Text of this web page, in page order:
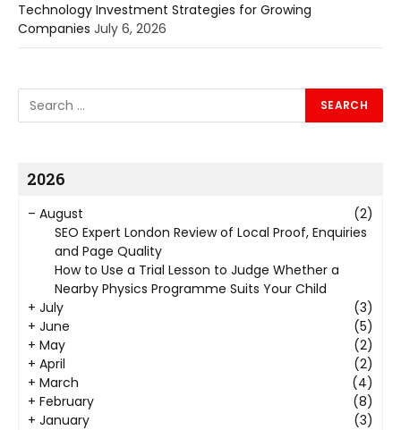
Technology Investment Strategies for Growing
Companies July 6, 2026
2026
– August
(2)
SEO Expert London Review of Local Proof, Enquiries
and Page Quality
How to Use a Trial Lesson to Judge Whether a
Nearby Physics Programme Suits Your Child
+ July
(3)
+ June
(5)
+ May
(2)
+ April
(2)
+ March
(4)
+ February
(8)
+ January (3)